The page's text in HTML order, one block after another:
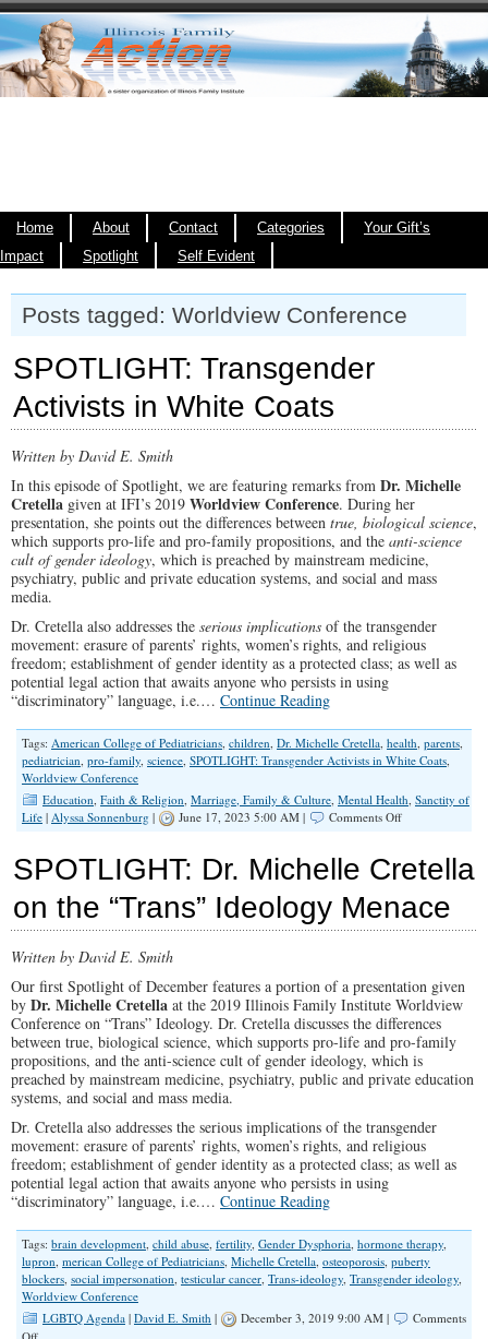
Home About Contact Categories
Your Gift’s
Impact
Spotlight Self Evident
Posts tagged: Worldview Conference
SPOTLIGHT: Transgender
Activists in White Coats
Written by David E. Smith
In this episode of Spotlight, we are featuring remarks from Dr. Michelle
Cretella given at IFI’s 2019 Worldview Conference. During her
presentation, she points out the differences between true, biological science,
which supports pro-life and pro-family propositions, and the anti-science
cult of gender ideology, which is preached by mainstream medicine,
psychiatry, public and private education systems, and social and mass
media.
Dr. Cretella also addresses the serious implications of the transgender
movement: erasure of parents’ rights, women’s rights, and religious
freedom; establishment of gender identity as a protected class; as well as
potential legal action that awaits anyone who persists in using
“discriminatory” language, i.e.… Continue Reading
Tags: American College of Pediatricians, children, Dr. Michelle Cretella, health, parents,
pediatrician, pro-family, science, SPOTLIGHT: Transgender Activists in White Coats,
Worldview Conference
Education, Faith & Religion, Marriage, Family & Culture, Mental Health, Sanctity of
Life | Alyssa Sonnenburg | June 17, 2023 5:00 AM | Comments Offon
Activists
White
Coats
SPOTLIGHT: Dr. Michelle Cretella
on the “Trans” Ideology Menace
Written by David E. Smith
Our first Spotlight of December features a portion of a presentation given
by Dr. Michelle Cretella at the 2019 Illinois Family Institute Worldview
Conference on “Trans” Ideology. Dr. Cretella discusses the differences
between true, biological science, which supports pro-life and pro-family
propositions, and the anti-science cult of gender ideology, which is
preached by mainstream medicine, psychiatry, public and private education
systems, and social and mass media.
Dr. Cretella also addresses the serious implications of the transgender
movement: erasure of parents’ rights, women’s rights, and religious
freedom; establishment of gender identity as a protected class; as well as
potential legal action that awaits anyone who persists in using
“discriminatory” language, i.e.… Continue Reading
Tags: brain development, child abuse, fertility, Gender Dysphoria, hormone therapy,
lupron, merican College of Pediatricians, Michelle Cretella, osteoporosis, puberty
blockers, social impersonation, testicular cancer, Trans-ideology, Transgender ideology,
Worldview Conference
LGBTQ Agenda | David E. Smith | December 3, 2019 9:00 AM |
Comments
on